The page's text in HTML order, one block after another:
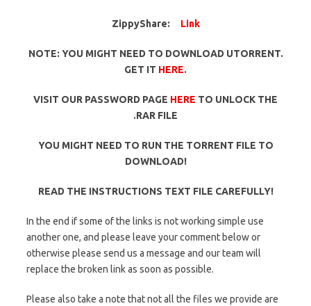
ZippyShare: Link
NOTE: YOU MIGHT NEED TO DOWNLOAD UTORRENT.
GET IT HERE.
VISIT OUR PASSWORD PAGE HERE TO UNLOCK THE
.RAR FILE
YOU MIGHT NEED TO RUN THE TORRENT FILE TO
DOWNLOAD!
READ THE INSTRUCTIONS TEXT FILE CAREFULLY!
In the end if some of the links is not working simple use
another one, and please leave your comment below or
otherwise please send us a message and our team will
replace the broken link as soon as possible.
Please also take a note that not all the files we provide are